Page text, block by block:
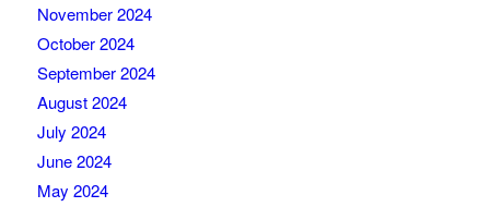
November 2024
October 2024
September 2024
August 2024
July 2024
June 2024
May 2024